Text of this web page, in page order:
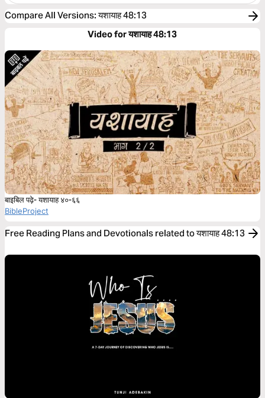
Compare All Versions:यशायाह 48:13
Video for यशायाह 48:13
बाइबिल पढ़े- यशायाह ४०-६६
BibleProject
Free Reading Plans and Devotionals related to यशायाह 48:13